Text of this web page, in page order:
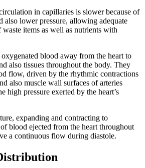
in capillaries is slower because of
also lower pressure, allowing adequate
items as well as nutrients with
blood away from the heart to
also tissues throughout the body. They
flow, driven by the rhythmic contractions
also muscle wall surfaces of arteries
high pressure exerted by the heart’s
expanding and contracting to
blood ejected from the heart throughout
a continuous flow during diastole.